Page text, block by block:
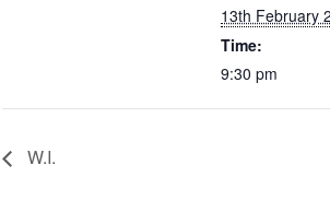
13th February
Time:
9:30 pm
W.I.